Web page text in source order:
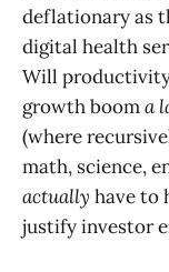
deflationary as
digital health
Will productivity
growth booma
(where
math, science,
actually have to
justify investor